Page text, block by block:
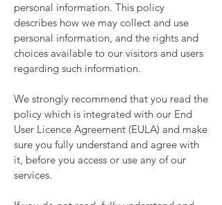
personal information. This policy
describes how we may collect and use
personal information, and the rights and
choices available to our visitors and users
regarding such information.
We strongly recommend that you read the
policy which is integrated with our End
User Licence Agreement (EULA) and make
sure you fully understand and agree with
it, before you access or use any of our
services.